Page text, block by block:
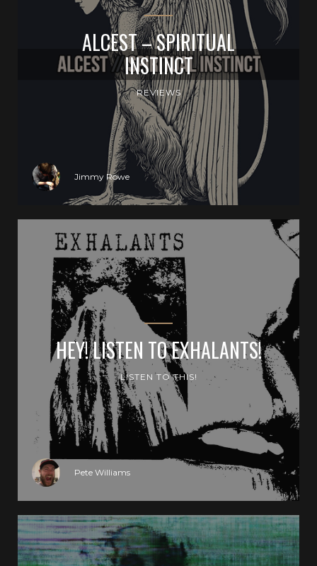
ALCEST – SPIRITUAL
INSTINCT
REVIEWS
Jimmy Rowe
HEY! LISTEN TO EXHALANTS!
LISTEN TO THIS!
Pete Williams